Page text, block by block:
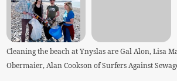
Cleaning the beach at Ynyslas are Gal Alon, Lisa
Obermaier, Alan Cookson of Surfers Against